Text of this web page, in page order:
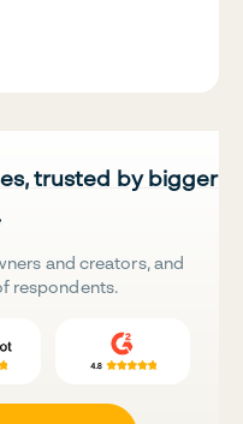
trusted by bigger
and creators, and
respondents.